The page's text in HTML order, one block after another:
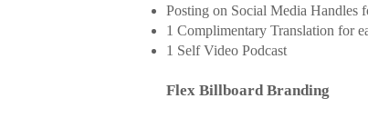
Posting on Social Media Handles
1 Complimentary Translation for
1 Self Video Podcast
Flex Billboard Branding